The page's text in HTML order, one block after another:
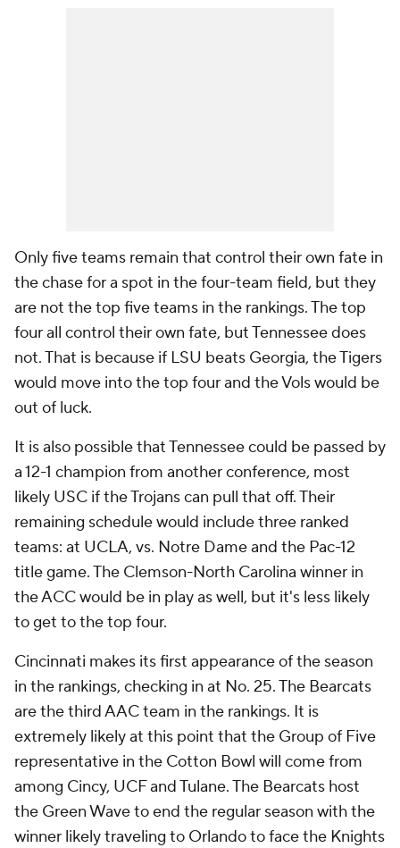
Only five teams remain that control their own fate in
the chase for a spot in the four-team field, but they
are not the top five teams in the rankings. The top
four all control their own fate, but Tennessee does
not. That is because if LSU beats Georgia, the Tigers
would move into the top four and the Vols would be
out of luck.
It is also possible that Tennessee could be passed by
a 12-1 champion from another conference, most
likely USC if the Trojans can pull that off. Their
remaining schedule would include three ranked
teams: at UCLA, vs. Notre Dame and the Pac-12
title game. The Clemson-North Carolina winner in
the ACC would be in play as well, but it's less likely
to get to the top four.
Cincinnati makes its first appearance of the season
in the rankings, checking in at No. 25. The Bearcats
are the third AAC team in the rankings. It is
extremely likely at this point that the Group of Five
representative in the Cotton Bowl will come from
among Cincy, UCF and Tulane. The Bearcats host
the Green Wave to end the regular season with the
winner likely traveling to Orlando to face the Knights